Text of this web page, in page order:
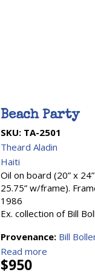
Beach Party
SKU: TA-2501
Theard Aladin
Haiti
Oil on board (20” x
25.75” w/frame).
1986
Ex. collection of Bill
Provenance: Bill
Read more
$950